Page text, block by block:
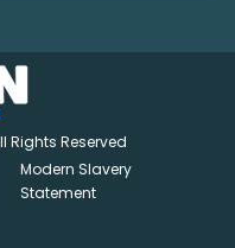
Rights Reserved
Modern Slavery
Statement